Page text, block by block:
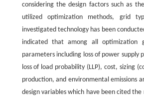
considering the design factors such as
utilized optimization methods, grid
investigated technology has been
indicated that among all optimization
parameters including loss of power supply
loss of load probability (LLP), cost, sizing
production, and environmental emissions
design variables which have been cited